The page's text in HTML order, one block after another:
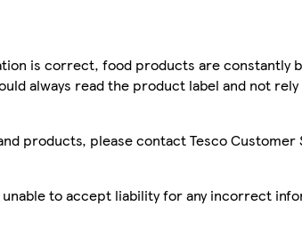
is correct, food products are constantly
always read the product label and not
products, please contact Tesco
to accept liability for any incorrect